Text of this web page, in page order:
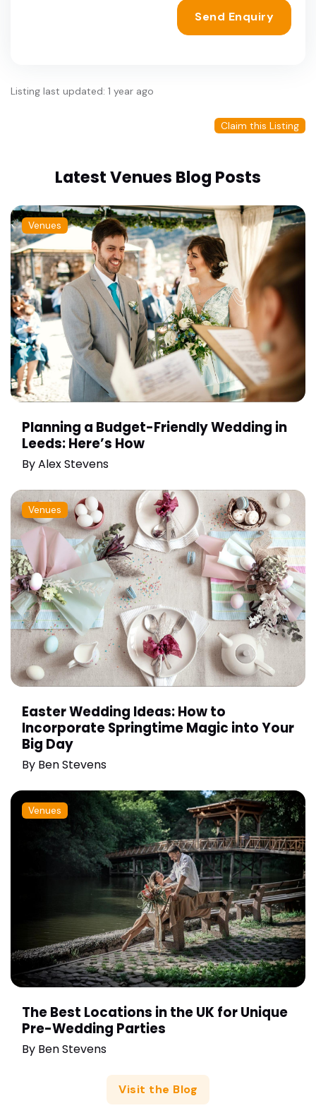
Send Enquiry
Listing last updated: 1 year ago
Claim this Listing
Latest Venues Blog Posts
Venues
Planning a Budget-Friendly Wedding in
Leeds: Here’s How
ByAlex Stevens
Venues
Easter Wedding Ideas: How to
Incorporate Springtime Magic into Your
Big Day
By Ben Stevens
Venues
The Best Locations in the UK for Unique
Pre-Wedding Parties
By Ben Stevens
Visit the Blog